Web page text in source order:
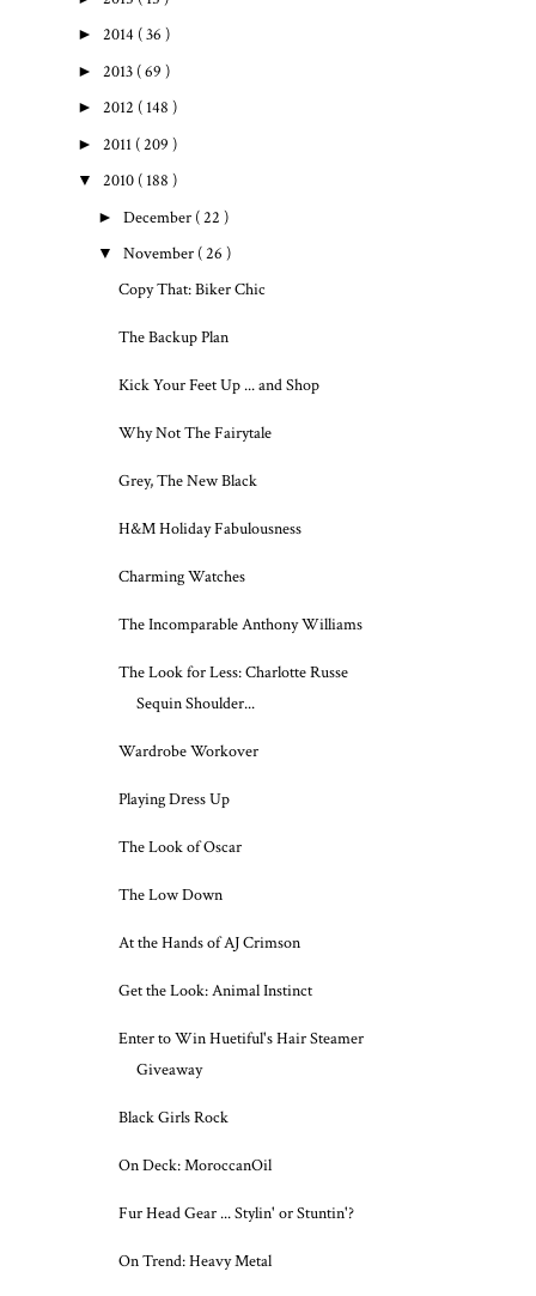
► 2014 ( 36 )
► 2013 ( 69 )
► 2012 ( 148 )
► 2011 ( 209 )
▼ 2010 ( 188 )
► December ( 22 )
▼ November ( 26 )
Copy That: Biker Chic
The Backup Plan
Kick Your Feet Up ... and Shop
Why Not The Fairytale
Grey, The New Black
H&M Holiday Fabulousness
Charming Watches
The Incomparable Anthony Williams
The Look for Less: Charlotte Russe
Sequin Shoulder...
Wardrobe Workover
Playing Dress Up
The Look of Oscar
The Low Down
At the Hands of AJ Crimson
Get the Look: Animal Instinct
Enter to Win Huetiful's Hair Steamer
Giveaway
Black Girls Rock
On Deck: MoroccanOil
Fur Head Gear ... Stylin' or Stuntin'?
On Trend: Heavy Metal